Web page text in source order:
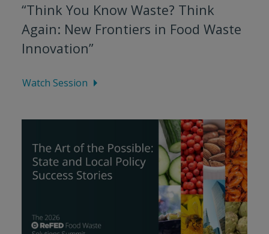
“Think You Know Waste? Think
Again: New Frontiers in Food Waste
Innovation”
Watch Session